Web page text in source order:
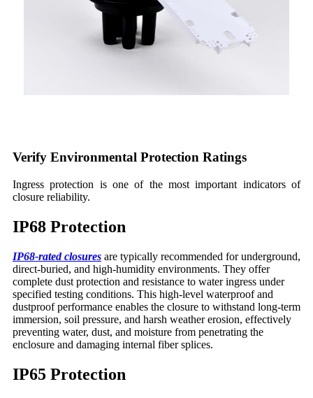
Verify Environmental Protection Ratings
Ingress protection is one of the most important indicators of
closure reliability.
IP68 Protection
IP68-rated closures are typically recommended for underground,
direct-buried, and high-humidity environments. They offer
complete dust protection and resistance to water ingress under
specified testing conditions. This high-level waterproof and
dustproof performance enables the closure to withstand long-term
immersion, soil pressure, and harsh weather erosion, effectively
preventing water, dust, and moisture from penetrating the
enclosure and damaging internal fiber splices.
IP65 Protection